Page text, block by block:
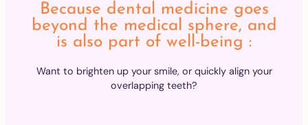
Because dental medicine goes
beyond the medical sphere, and
is also part of well-being :
Want to brighten up your smile, or quickly align your
overlapping teeth?